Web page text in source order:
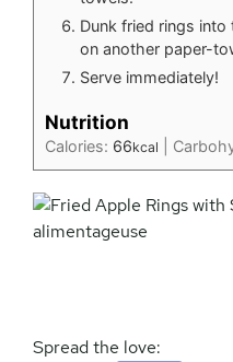
Dunk fried rings
on another paper-
Serve immediately!
Nutrition
Calories: 66kcal
Spread the love: